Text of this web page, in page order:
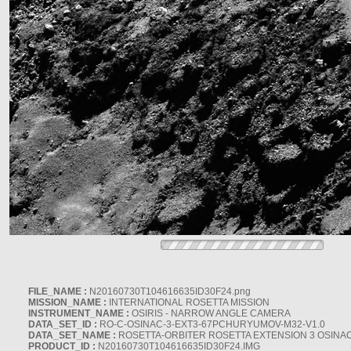
FILE_NAME : N20160730T104616635ID30F24.png
MISSION_NAME : INTERNATIONAL ROSETTA MISSION
INSTRUMENT_NAME : OSIRIS - NARROW ANGLE CAMERA
DATA_SET_ID : RO-C-OSINAC-3-EXT3-67PCHURYUMOV-M32-V1.0
DATA_SET_NAME : ROSETTA-ORBITER ROSETTA EXTENSION 3
PRODUCT_ID : N20160730T104616635ID30F24.IMG